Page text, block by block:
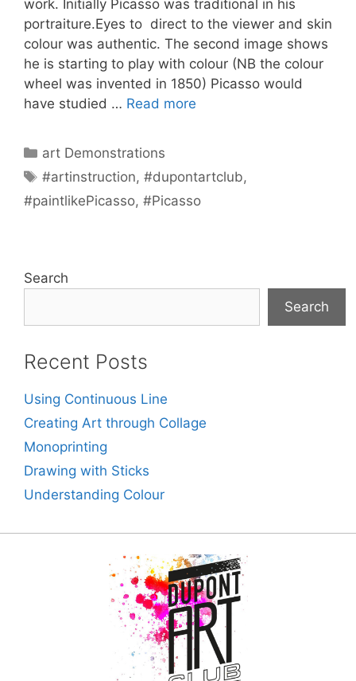
work. Initially Picasso was traditional in his
portraiture.Eyes to direct to the viewer and skin
colour was authentic. The second image shows
he is starting to play with colour (NB the colour
wheel was invented in 1850) Picasso would
have studied … Read more
Categories
art Demonstrations
Tags
#artinstruction,#dupontartclub,
#paintlikePicasso, #Picasso
Search
Search
Recent Posts
Using Continuous Line
Creating Art through Collage
Monoprinting
Drawing with Sticks
Understanding Colour